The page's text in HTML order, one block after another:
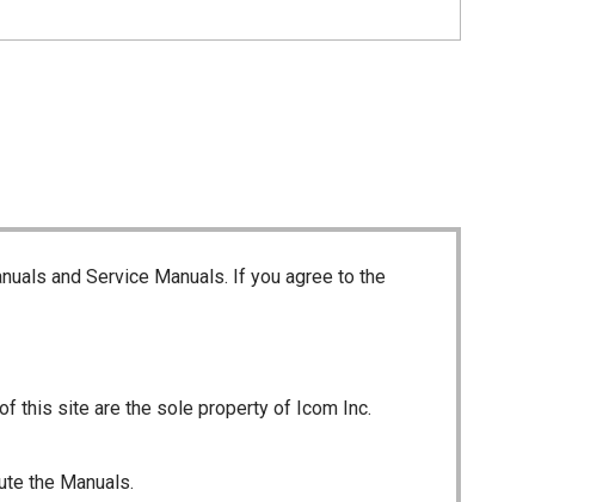
and Service Manuals. If you agree to the
this site are the sole property of Icom Inc.
the Manuals.